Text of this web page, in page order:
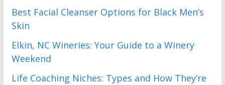
Best Facial Cleanser Options for Black Men’s
Skin
Elkin, NC Wineries: Your Guide to a Winery
Weekend
Life Coaching Niches: Types and How They’re